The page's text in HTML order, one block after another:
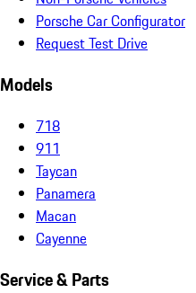
Porsche Car Configurator
Request Test Drive
Models
718
911
Taycan
Panamera
Macan
Cayenne
Service & Parts